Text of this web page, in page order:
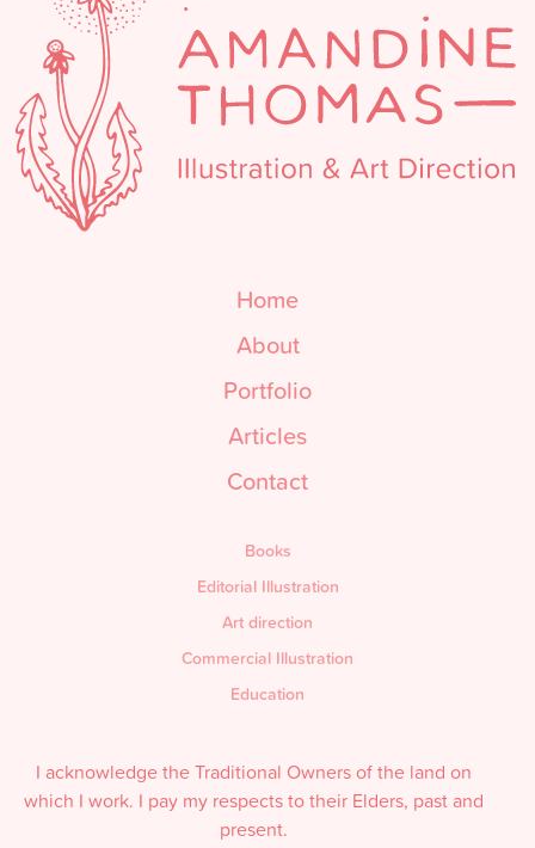
Home
About
Portfolio
Articles
Contact
Books
Editorial Illustration
Art direction
Commercial Illustration
Education
I acknowledge the Traditional Owners of the land on
which I work. I pay my respects to their Elders, past and
present.